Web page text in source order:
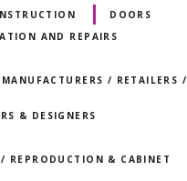
DOORS
AND REPAIRS
/ RETAILERS /
& DESIGNERS
REPRODUCTION & CABINET